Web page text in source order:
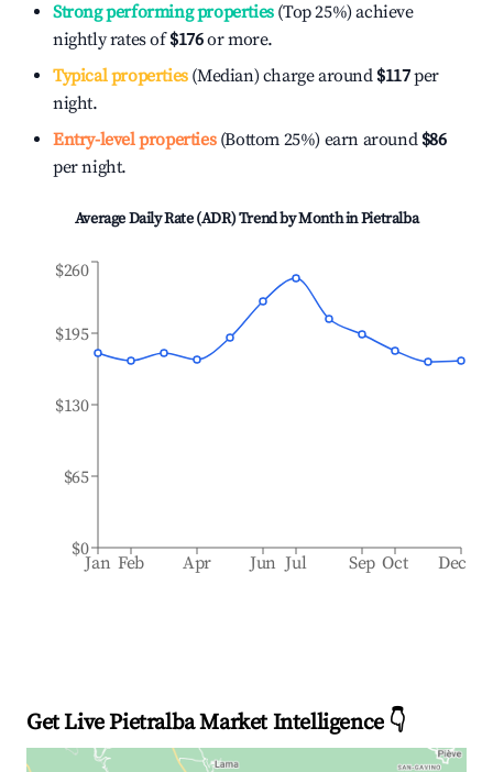
Strong performing properties(Top 25%) achieve
nightly rates of$176or more.
Typical properties(Median) charge around $117per
night.
Entry-level properties(Bottom 25%) earn around $86
per night.
Average Daily Rate (ADR) Trend by Month inPietralba
Jan Feb Apr Jun Jul Sep Oct Dec
$0
$65
$130
$195
$260
Get Live Pietralba Market Intelligence 👇